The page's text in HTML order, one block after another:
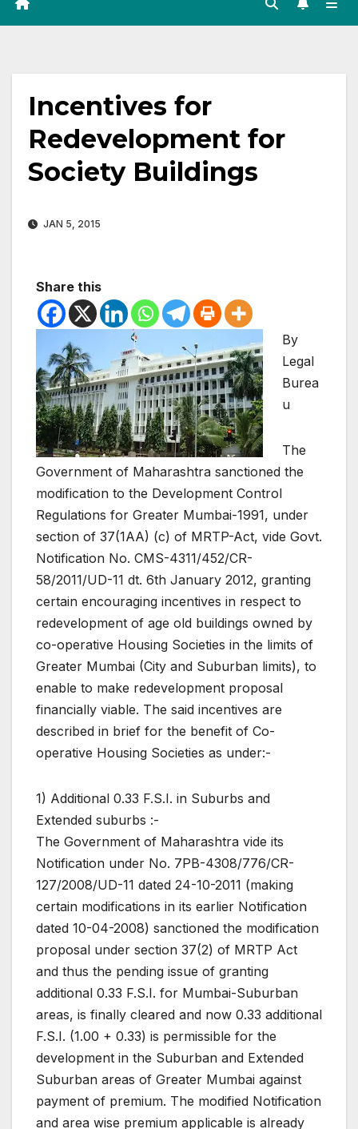
Incentives for
Redevelopment for
Society Buildings
JAN 5, 2015
Share this
By
Legal
Burea
u
The
Government of Maharashtra sanctioned the
modification to the Development Control
Regulations for Greater Mumbai-1991, under
section of 37(1AA) (c) of MRTP-Act, vide Govt.
Notification No. CMS-4311/452/CR-
58/2011/UD-11 dt. 6th January 2012, granting
certain encouraging incentives in respect to
redevelopment of age old buildings owned by
co-operative Housing Societies in the limits of
Greater Mumbai (City and Suburban limits), to
enable to make redevelopment proposal
financially viable. The said incentives are
described in brief for the benefit of Co-
operative Housing Societies as under:-
1) Additional 0.33 F.S.I. in Suburbs and
Extended suburbs :-
The Government of Maharashtra vide its
Notification under No. 7PB-4308/776/CR-
127/2008/UD-11 dated 24-10-2011 (making
certain modifications in its earlier Notification
dated 10-04-2008) sanctioned the modification
proposal under section 37(2) of MRTP Act
and thus the pending issue of granting
additional 0.33 F.S.I. for Mumbai-Suburban
areas, is finally cleared and now 0.33 additional
F.S.I. (1.00 + 0.33) is permissible for the
development in the Suburban and Extended
Suburban areas of Greater Mumbai against
payment of premium. The modified Notification
and area wise premium applicable is already